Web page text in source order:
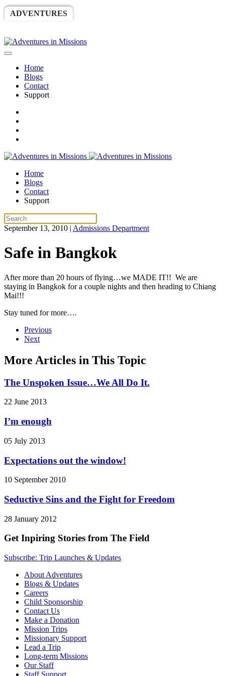
ADVENTURES
Home
Blogs
Contact
Support
Home
Blogs
Contact
Support
September 13, 2010 | Admissions Department
Safe in Bangkok
After more than 20 hours of flying…we MADE IT!! We are
staying in Bangkok for a couple nights and then heading to Chiang
Mai!!!
Stay tuned for more….
Previous
Next
More Articles in This Topic
The Unspoken Issue…We All Do It.
22 June 2013
I’m enough
05 July 2013
Expectations out the window!
10 September 2010
Seductive Sins and the Fight for Freedom
28 January 2012
Get Inpiring Stories from The Field
Subscribe: Trip Launches & Updates
About Adventures
Blogs & Updates
Careers
Child Sponsorship
Contact Us
Make a Donation
Mission Trips
Missionary Support
Lead a Trip
Long-term Missions
Our Staff